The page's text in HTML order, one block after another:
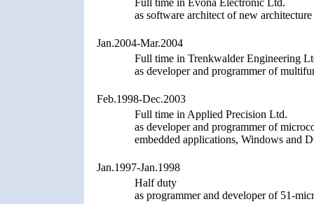
as software architect of new
Jan.2004-Mar.2004
Full time in Trenkwalder Engineering
as developer and programmer of
Feb.1998-Dec.2003
Full time in Applied Precision Ltd.
as developer and programmer of
embedded applications, Windows and
Jan.1997-Jan.1998
Half duty
as programmer and developer of 51-